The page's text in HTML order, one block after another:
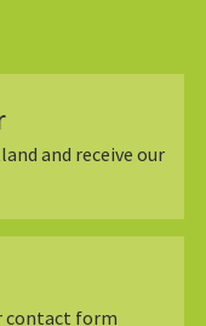
and receive our
contact form